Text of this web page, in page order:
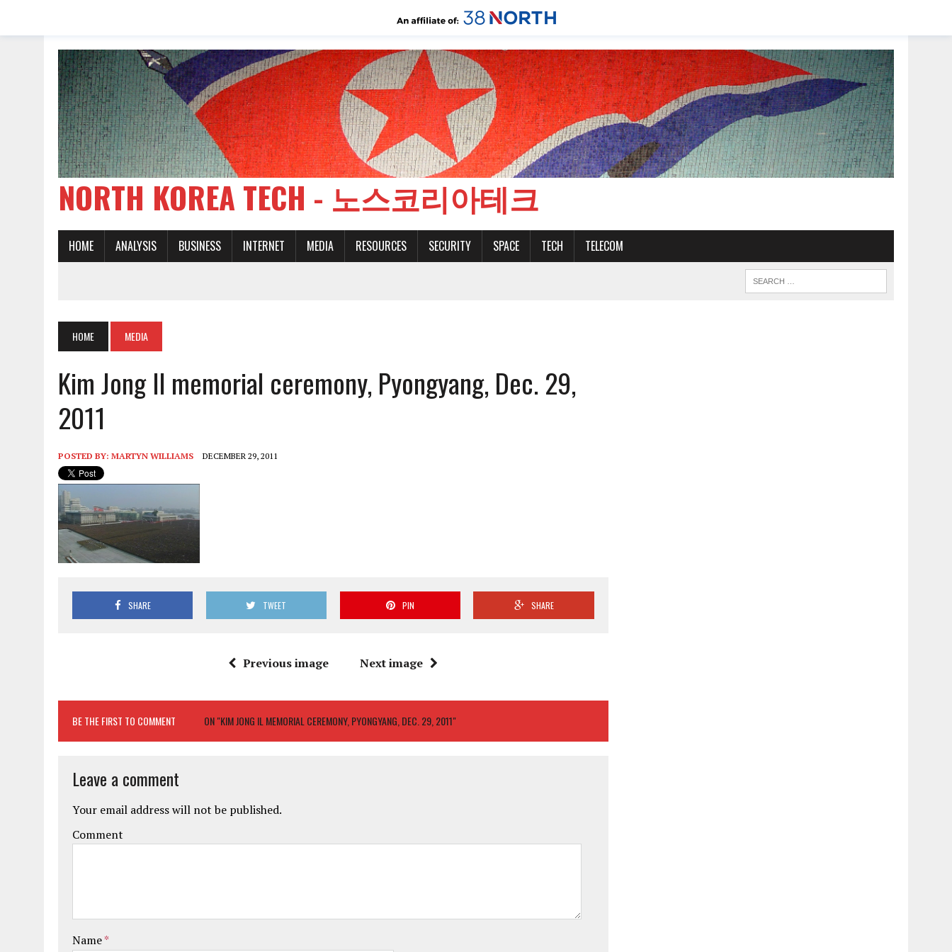
NORTH KOREA TECH - 노스코리아테크
HOME ANALYSIS BUSINESS INTERNET MEDIA RESOURCES SECURITY SPACE TECH TELECOM
HOME MEDIA
Kim Jong Il memorial ceremony, Pyongyang, Dec. 29,
2011
POSTED BY: MARTYN WILLIAMS DECEMBER 29, 2011
SHARE TWEET PIN SHARE
Previous image Next image
BE THE FIRST TO COMMENT ON "KIM JONG IL MEMORIAL CEREMONY, PYONGYANG, DEC. 29, 2011"
Leave a comment
Your email address will not be published.
Comment
Name*